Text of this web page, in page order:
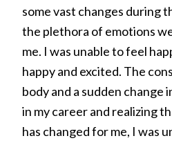
some vast changes during
the plethora of emotions
me. I was unable to feel
happy and excited. The
body and a sudden change
in my career and realizing
has changed for me, I was